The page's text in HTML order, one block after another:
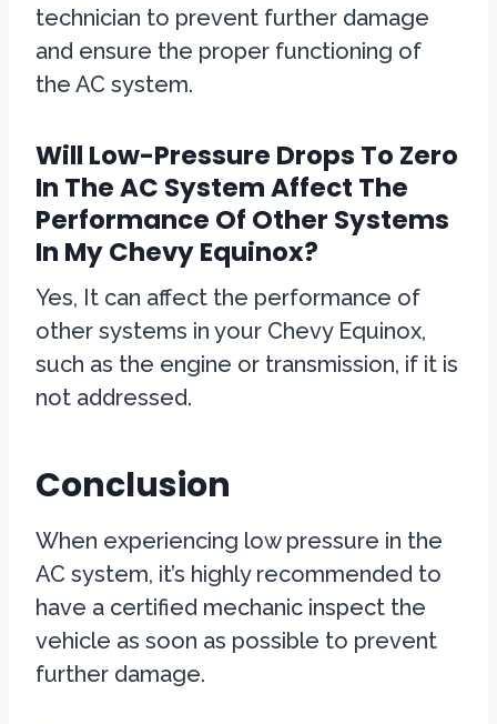
technician to prevent further damage
and ensure the proper functioning of
the AC system.
Will Low-Pressure Drops To Zero
In The AC System Affect The
Performance Of Other Systems
In My Chevy Equinox?
Yes, It can affect the performance of
other systems in your Chevy Equinox,
such as the engine or transmission, if it is
not addressed.
Conclusion
When experiencing low pressure in the
AC system, it’s highly recommended to
have a certified mechanic inspect the
vehicle as soon as possible to prevent
further damage.